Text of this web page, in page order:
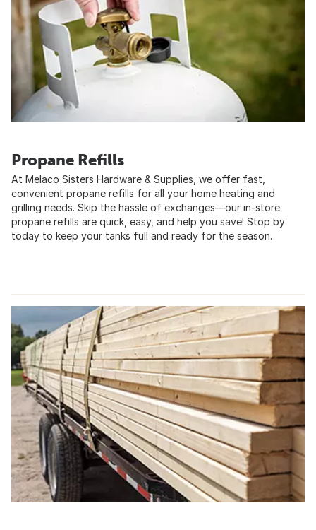
Propane Refills
At Melaco Sisters Hardware & Supplies, we offer fast,
convenient propane refills for all your home heating and
grilling needs. Skip the hassle of exchanges—our in-store
propane refills are quick, easy, and help you save! Stop by
today to keep your tanks full and ready for the season.